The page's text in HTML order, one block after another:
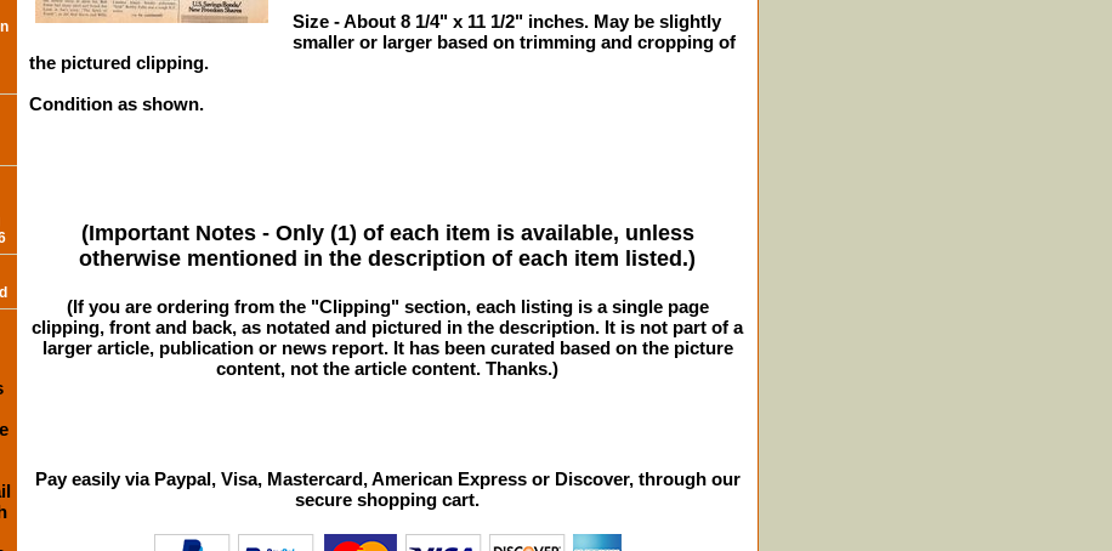
Size - About 8 1/4" x 11 1/2" inches. May be slightly
smaller or larger based on trimming and cropping of
the pictured clipping.
Condition as shown.
(Important Notes - Only (1) of each item is available, unless
otherwise mentioned in the description of each item listed.)
(If you are ordering from the "Clipping" section, each listing is a single page
clipping, front and back, as notated and pictured in the description. It is not part of a
larger article, publication or news report. It has been curated based on the picture
content, not the article content. Thanks.)
Pay easily via Paypal, Visa, Mastercard, American Express or Discover, through our
secure shopping cart.